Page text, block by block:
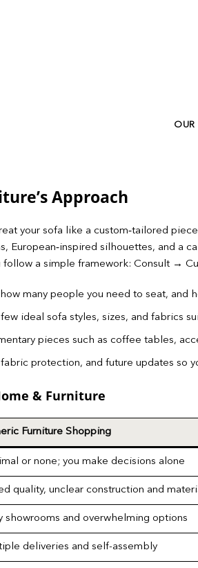
OUR
Approach
your sofa like a custom‑tailored
European‑inspired silhouettes, and a
follow a simple framework: Consult →
many people you need to seat, and
ideal sofa styles, sizes, and fabrics
pieces such as coffee tables,
protection, and future updates so
& Furniture
Furniture Shopping
or none; you make decisions alone
quality, unclear construction and
showrooms and overwhelming options
deliveries and self-assembly